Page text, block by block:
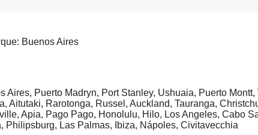
Buenos Aires
Aires, Puerto Madryn, Port Stanley, Ushuaia, Puerto
Aitutaki, Rarotonga, Russel, Auckland, Tauranga,
Apia, Pago Pago, Honolulu, Hilo, Los Angeles, Cabo
Philipsburg, Las Palmas, Ibiza, Nápoles, Civitavecchia